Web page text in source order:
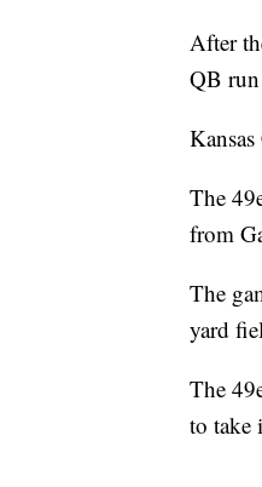
After
QB
The
from
The
yard
The
to take